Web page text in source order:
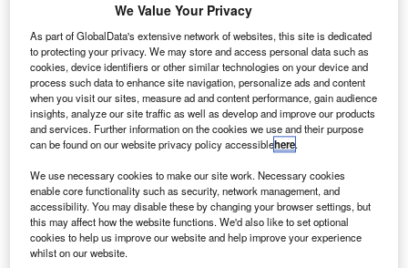
round to support further expansion of the company.
Terran Orbital’s existing investors including
Lockheed Martin, as well as new investor Beach Point
Capital managed funds, and Goldman Sachs took part in
the financing round.
Discover B2B Marketing That Performs
Combine business intelligence and editorial excellence to
reach engaged professionals across 36 leading media
We Value Your Privacy
As part of GlobalData's extensive network of websites, this site is dedicated
to protecting your privacy. We may store and access personal data such as
cookies, device identifiers or other similar technologies on your device and
process such data to enhance site navigation, personalize ads and content
when you visit our sites, measure ad and content performance, gain audience
insights, analyze our site traffic as well as develop and improve our products
and services. Further information on the cookies we use and their purpose
can be found on our website privacy policy accessiblehere.
We use necessary cookies to make our site work. Necessary cookies
enable core functionality such as security, network management, and
accessibility. You may disable these by changing your browser settings, but
this may affect how the website functions. We'd also like to set optional
cookies to help us improve our website and help improve your experience
whilst on our website.